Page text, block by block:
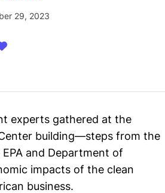
29, 2023
experts gathered at the
building—steps from the
and Department of
impacts of the clean
business.